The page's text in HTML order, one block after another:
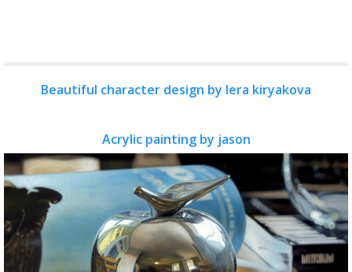
Beautiful character design by lera kiryakova
Acrylic painting by jason